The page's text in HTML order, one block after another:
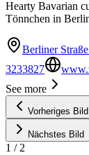
Hearty Bavarian
Tönnchen in
Berliner
3233827
See more
Vorheriges Bild
Nächstes Bild
1 / 2